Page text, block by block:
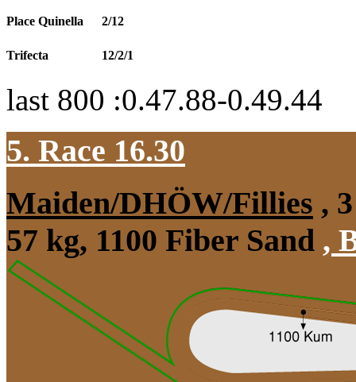
Place Quinella 2/12
Trifecta 12/2/1
last 800 :0.47.88-0.49.44
5. Race 16.30
Maiden/DHÖW/Fillies ,
57 kg, 1100 Fiber Sand ,